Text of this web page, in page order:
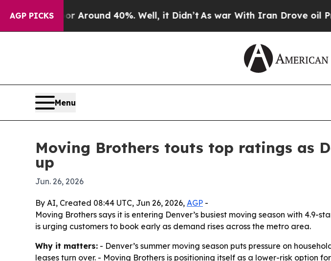
AGP PICKS
a Floor Around 40%. Well, it Didn’t As war With Iran Drove oil Prices
Menu
Moving Brothers touts top ratings as
up
Jun. 26, 2026
By AI, Created 08:44 UTC, Jun 26, 2026, AGP -
Moving Brothers says it is entering Denver’s busiest moving season with
is urging customers to book early as demand rises across the metro area.
Why it matters: - Denver’s summer moving season puts pressure on
leases turn over. - Moving Brothers is positioning itself as a lower-risk option